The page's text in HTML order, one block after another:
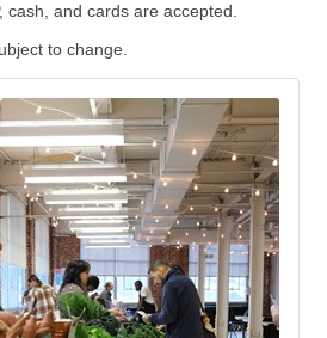
cash, and cards are accepted.
to change.